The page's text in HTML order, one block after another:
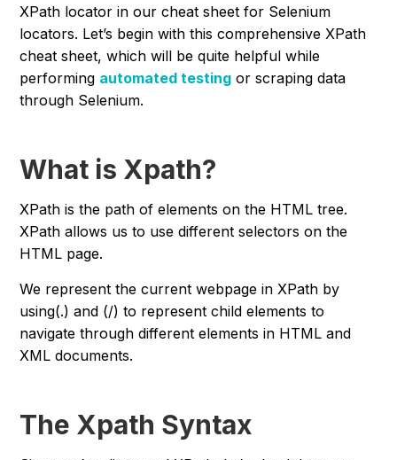
XPath locator in our cheat sheet for Selenium
locators. Let’s begin with this comprehensive XPath
cheat sheet, which will be quite helpful while
performing automated testing or scraping data
through Selenium.
What is Xpath?
XPath is the path of elements on the HTML tree.
XPath allows us to use different selectors on the
HTML page.
We represent the current webpage in XPath by
using(.) and (/) to represent child elements to
navigate through different elements in HTML and
XML documents.
The Xpath Syntax